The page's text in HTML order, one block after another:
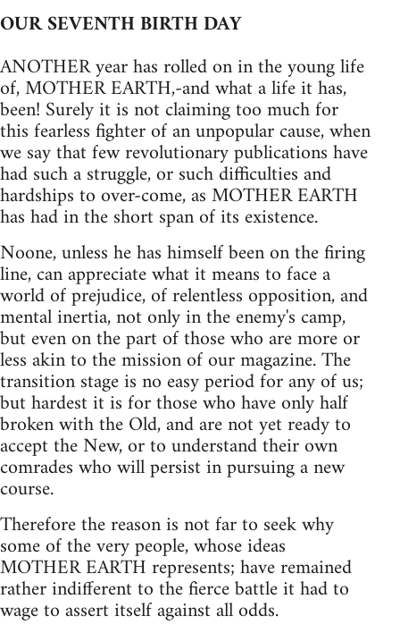
OUR SEVENTH BIRTH DAY
ANOTHER year has rolled on in the young life
of, MOTHER EARTH,-and what a life it has,
been! Surely it is not claiming too much for
this fearless fighter of an unpopular cause, when
we say that few revolutionary publications have
had such a struggle, or such difficulties and
hardships to over-come, as MOTHER EARTH
has had in the short span of its existence.
Noone, unless he has himself been on the firing
line, can appreciate what it means to face a
world of prejudice, of relentless opposition, and
mental inertia, not only in the enemy's camp,
but even on the part of those who are more or
less akin to the mission of our magazine. The
transition stage is no easy period for any of us;
but hardest it is for those who have only half
broken with the Old, and are not yet ready to
accept the New, or to understand their own
comrades who will persist in pursuing a new
course.
Therefore the reason is not far to seek why
some of the very people, whose ideas
MOTHER EARTH represents; have remained
rather indifferent to the fierce battle it had to
wage to assert itself against all odds.